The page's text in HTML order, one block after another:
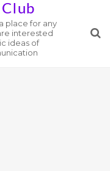
place for any
interested
ideas of